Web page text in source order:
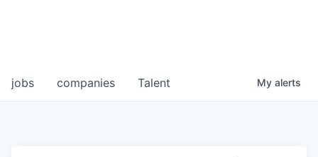
jobs companies Talent My alerts